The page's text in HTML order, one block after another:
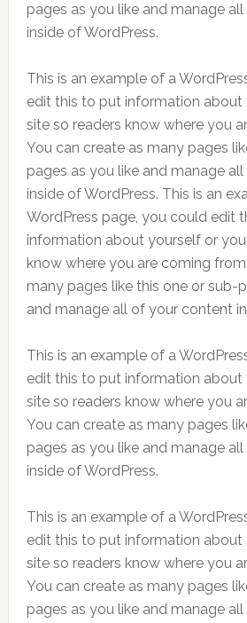
pages as you like and manage
inside of WordPress.
This is an example of a
edit this to put information about
site so readers know where you
You can create as many pages
pages as you like and manage
inside of WordPress. This is an
WordPress page, you could edit
information about yourself or
know where you are coming
many pages like this one or sub-
and manage all of your content
This is an example of a
edit this to put information about
site so readers know where you
You can create as many pages
pages as you like and manage
inside of WordPress.
This is an example of a
edit this to put information about
site so readers know where you
You can create as many pages
pages as you like and manage